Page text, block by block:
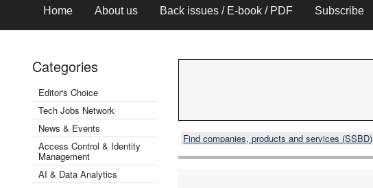
Home About us Back issues / E-book / PDF Subscribe
Categories
Editor's Choice
Tech Jobs Network
News & Events
Access Control & Identity
Management
AI & Data Analytics
Find companies, products and services (SSBD)